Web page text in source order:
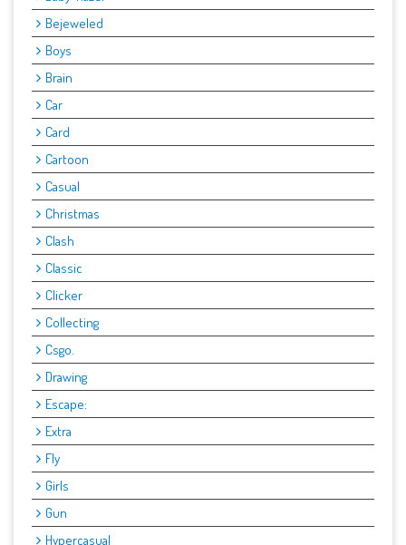
Bejeweled
Boys
Brain
Car
Card
Cartoon
Casual
Christmas
Clash
Classic
Clicker
Collecting
Csgo.
Drawing
Escape:
Extra
Fly
Girls
Gun
Hypercasual